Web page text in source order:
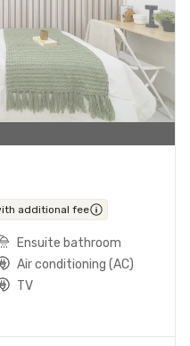
additional fee
Ensuite bathroom
Air conditioning (AC)
TV